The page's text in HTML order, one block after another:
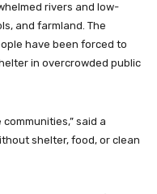
rivers and low-
and farmland. The
have been forced to
in overcrowded public
said a
shelter, food, or clean